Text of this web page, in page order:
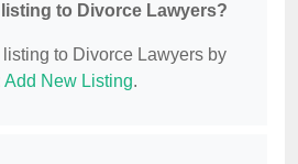
to Divorce Lawyers?
to Divorce Lawyers by
Add New Listing.